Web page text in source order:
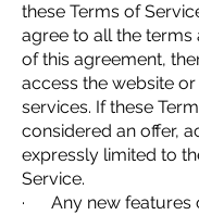
these Terms of
agree to all the terms
of this agreement,
access the website
services. If these
considered an offer,
expressly limited to
Service.
· Any new features